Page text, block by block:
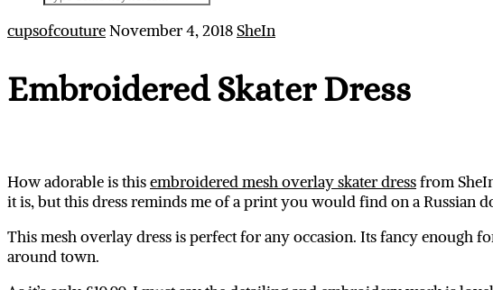
cupsofcoutureNovember 4, 2018 SheIn
Embroidered Skater Dress
How adorable is thisembroidered mesh overlay skater dressfrom
it is, but this dress reminds me of a print you would find on a Russian
This mesh overlay dress is perfect for any occasion. Its fancy enough
around town.